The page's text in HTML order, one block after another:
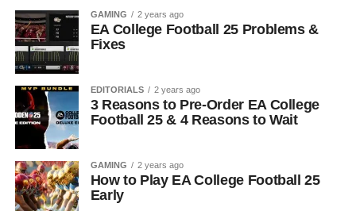
GAMING 2 years ago
EA College Football 25 Problems &
Fixes
EDITORIALS 2 years ago
3 Reasons to Pre-Order EA College
Football 25 & 4 Reasons to Wait
GAMING 2 years ago
How to Play EA College Football 25
Early